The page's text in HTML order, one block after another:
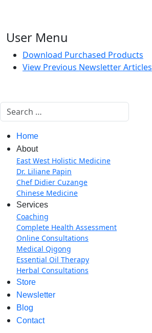
User Menu
Download Purchased Products
View Previous Newsletter Articles
Search
Home
About
East West Holistic Medicine
Dr. Liliane Papin
Chef Didier Cuzange
Chinese Medicine
Services
Coaching
Complete Health Assessment
Online Consultations
Medical Qigong
Essential Oil Therapy
Herbal Consultations
Store
Newsletter
Blog
Contact